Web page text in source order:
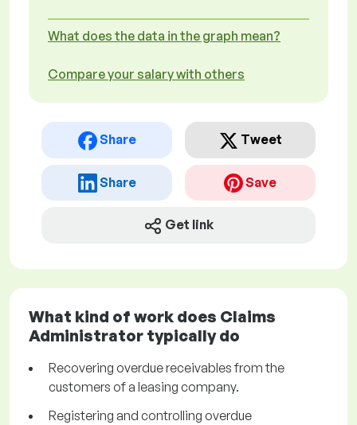
What does the data in the graph mean?
Compare your salary with others
Share Tweet
Share Save
Get link
What kind of work does Claims
Administrator typically do
Recovering overdue receivables from the
customers of a leasing company.
Registering and controlling overdue